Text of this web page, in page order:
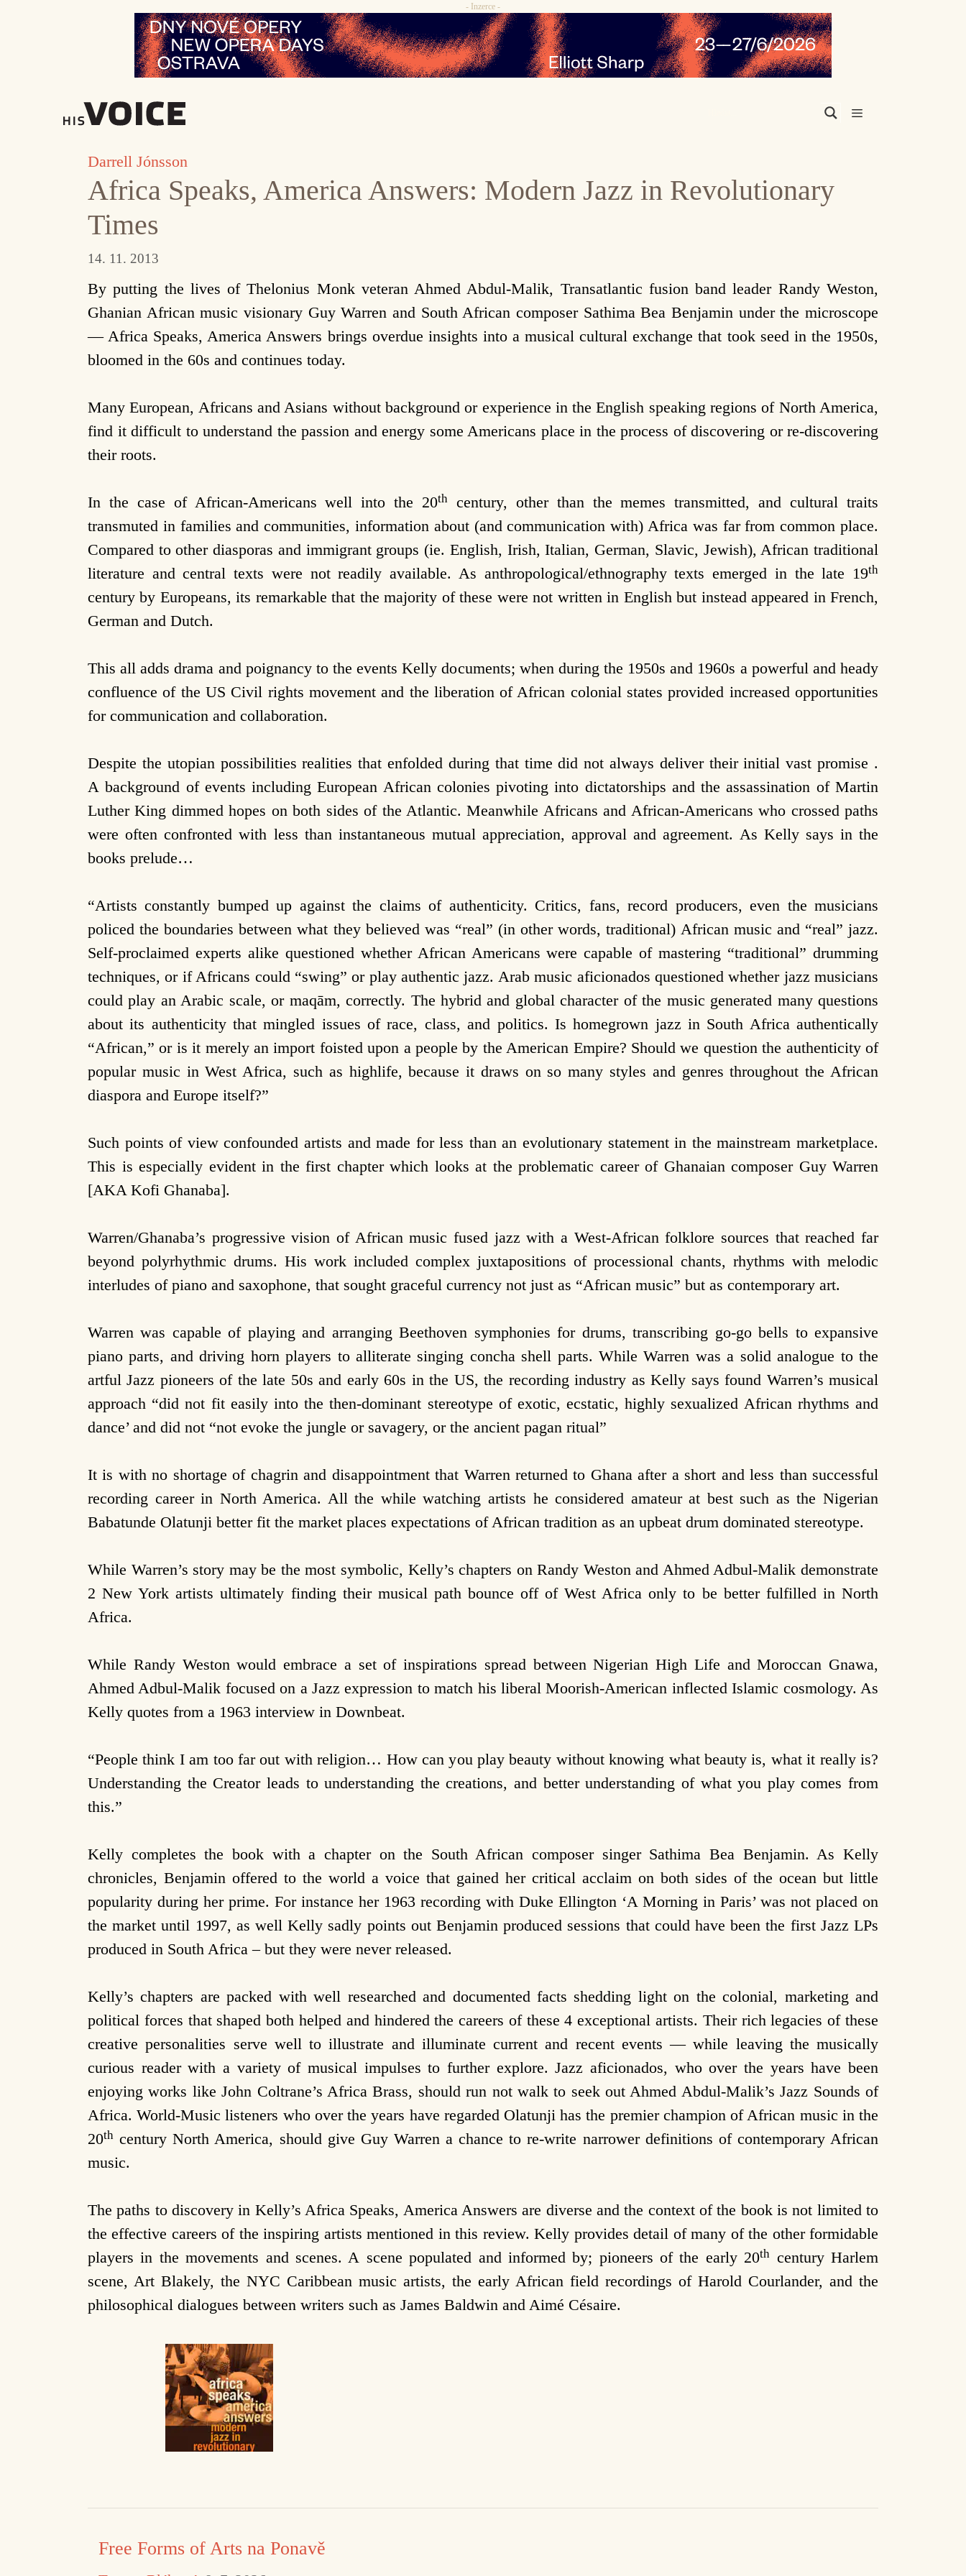
- Inzerce -
Darrell Jónsson
Africa Speaks, America Answers: Modern Jazz in Revolutionary
Times
14. 11. 2013
By putting the lives of Thelonius Monk veteran Ahmed Abdul-Malik, Transatlantic fusion band leader Randy Weston,
Ghanian African music visionary Guy Warren and South African composer Sathima Bea Benjamin under the microscope
— Africa Speaks, America Answers brings overdue insights into a musical cultural exchange that took seed in the 1950s,
bloomed in the 60s and continues today.
Many European, Africans and Asians without background or experience in the English speaking regions of North America,
find it difficult to understand the passion and energy some Americans place in the process of discovering or re-discovering
their roots.
In the case of African-Americans well into the 20th
century, other than the memes transmitted, and cultural traits
transmuted in families and communities, information about (and communication with) Africa was far from common place.
Compared to other diasporas and immigrant groups (ie. English, Irish, Italian, German, Slavic, Jewish), African traditional
literature and central texts were not readily available. As anthropological/ethnography texts emerged in the late 19th
century by Europeans, its remarkable that the majority of these were not written in English but instead appeared in French,
German and Dutch.
This all adds drama and poignancy to the events Kelly documents; when during the 1950s and 1960s a powerful and heady
confluence of the US Civil rights movement and the liberation of African colonial states provided increased opportunities
for communication and collaboration.
Despite the utopian possibilities realities that enfolded during that time did not always deliver their initial vast promise .
A background of events including European African colonies pivoting into dictatorships and the assassination of Martin
Luther King dimmed hopes on both sides of the Atlantic. Meanwhile Africans and African-Americans who crossed paths
were often confronted with less than instantaneous mutual appreciation, approval and agreement. As Kelly says in the
books prelude…
“Artists constantly bumped up against the claims of authenticity. Critics, fans, record producers, even the musicians
policed the boundaries between what they believed was “real” (in other words, traditional) African music and “real” jazz.
Self-proclaimed experts alike questioned whether African Americans were capable of mastering “traditional” drumming
techniques, or if Africans could “swing” or play authentic jazz. Arab music aficionados questioned whether jazz musicians
could play an Arabic scale, or maqām, correctly. The hybrid and global character of the music generated many questions
about its authenticity that mingled issues of race, class, and politics. Is homegrown jazz in South Africa authentically
“African,” or is it merely an import foisted upon a people by the American Empire? Should we question the authenticity of
popular music in West Africa, such as highlife, because it draws on so many styles and genres throughout the African
diaspora and Europe itself?”
Such points of view confounded artists and made for less than an evolutionary statement in the mainstream marketplace.
This is especially evident in the first chapter which looks at the problematic career of Ghanaian composer Guy Warren
[AKA Kofi Ghanaba].
Warren/Ghanaba’s progressive vision of African music fused jazz with a West-African folklore sources that reached far
beyond polyrhythmic drums. His work included complex juxtapositions of processional chants, rhythms with melodic
interludes of piano and saxophone, that sought graceful currency not just as “African music” but as contemporary art.
Warren was capable of playing and arranging Beethoven symphonies for drums, transcribing go-go bells to expansive
piano parts, and driving horn players to alliterate singing concha shell parts. While Warren was a solid analogue to the
artful Jazz pioneers of the late 50s and early 60s in the US, the recording industry as Kelly says found Warren’s musical
approach “did not fit easily into the then-dominant stereotype of exotic, ecstatic, highly sexualized African rhythms and
dance’ and did not “not evoke the jungle or savagery, or the ancient pagan ritual”
It is with no shortage of chagrin and disappointment that Warren returned to Ghana after a short and less than successful
recording career in North America. All the while watching artists he considered amateur at best such as the Nigerian
Babatunde Olatunji better fit the market places expectations of African tradition as an upbeat drum dominated stereotype.
While Warren’s story may be the most symbolic, Kelly’s chapters on Randy Weston and Ahmed Adbul-Malik demonstrate
2 New York artists ultimately finding their musical path bounce off of West Africa only to be better fulfilled in North
Africa.
While Randy Weston would embrace a set of inspirations spread between Nigerian High Life and Moroccan Gnawa,
Ahmed Adbul-Malik focused on a Jazz expression to match his liberal Moorish-American inflected Islamic cosmology. As
Kelly quotes from a 1963 interview in Downbeat.
“People think I am too far out with religion… How can you play beauty without knowing what beauty is, what it really is?
Understanding the Creator leads to understanding the creations, and better understanding of what you play comes from
this.”
Kelly completes the book with a chapter on the South African composer singer Sathima Bea Benjamin. As Kelly
chronicles, Benjamin offered to the world a voice that gained her critical acclaim on both sides of the ocean but little
popularity during her prime. For instance her 1963 recording with Duke Ellington ‘A Morning in Paris’ was not placed on
the market until 1997, as well Kelly sadly points out Benjamin produced sessions that could have been the first Jazz LPs
produced in South Africa – but they were never released.
Kelly’s chapters are packed with well researched and documented facts shedding light on the colonial, marketing and
political forces that shaped both helped and hindered the careers of these 4 exceptional artists. Their rich legacies of these
creative personalities serve well to illustrate and illuminate current and recent events — while leaving the musically
curious reader with a variety of musical impulses to further explore. Jazz aficionados, who over the years have been
enjoying works like John Coltrane’s Africa Brass, should run not walk to seek out Ahmed Abdul-Malik’s Jazz Sounds of
Africa. World-Music listeners who over the years have regarded Olatunji has the premier champion of African music in the
20th century North America, should give Guy Warren a chance to re-write narrower definitions of contemporary African
music.
The paths to discovery in Kelly’s Africa Speaks, America Answers are diverse and the context of the book is not limited to
the effective careers of the inspiring artists mentioned in this review. Kelly provides detail of many of the other formidable
players in the movements and scenes. A scene populated and informed by; pioneers of the early 20th century Harlem
scene, Art Blakely, the NYC Caribbean music artists, the early African field recordings of Harold Courlander, and the
philosophical dialogues between writers such as James Baldwin and Aimé Césaire.
Free Forms of Arts na Ponavě